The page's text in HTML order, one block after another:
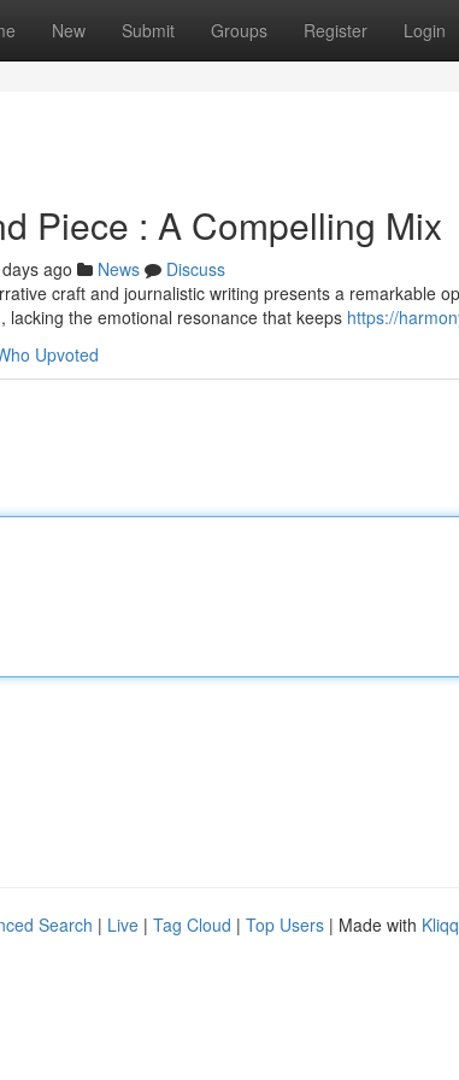
New Submit Groups Register Login
Piece : A Compelling Mix
ago News
Discuss
craft and journalistic writing presents a remarkable
lacking the emotional resonance that keeps https://
Upvoted
Search | Live | Tag Cloud | Top Users | Made with